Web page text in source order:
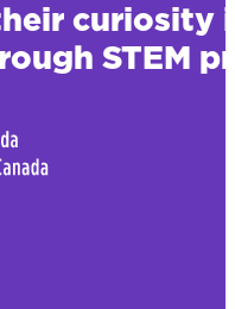
curiosity
STEM